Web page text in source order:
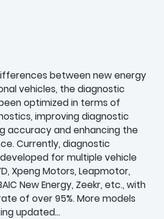
between new energy
vehicles, the diagnostic
optimized in terms of
improving diagnostic
accuracy and enhancing the
Currently, diagnostic
for multiple vehicle
Xpeng Motors, Leapmotor,
New Energy, Zeekr, etc., with
of over 95%. More models
updated…